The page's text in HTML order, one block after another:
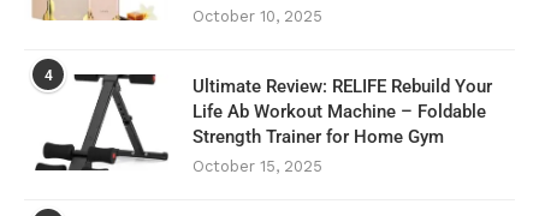
October 10, 2025
4
Ultimate Review: RELIFE Rebuild Your
Life Ab Workout Machine – Foldable
Strength Trainer for Home Gym
October 15, 2025